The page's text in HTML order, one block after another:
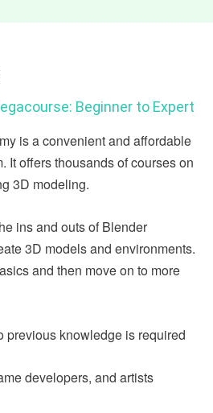
Beginner to Expert
is a convenient and affordable
It offers thousands of courses on
3D modeling.
ins and outs of Blender
3D models and environments.
and then move on to more
previous knowledge is required
developers, and artists